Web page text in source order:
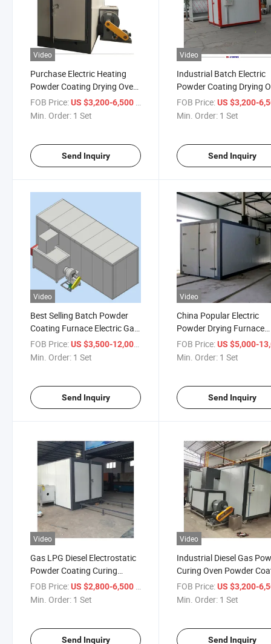
Video
Purchase Electric Heating
Powder Coating Drying Oven
Best Price
FOB Price:US $3,200-6,500 / Set
Min. Order: 1 Set
Send Inquiry
Video
Industrial Batch Electric
Powder Coating Drying
Manufacture Price
FOB Price: US $3,200-
Min. Order: 1 Set
Send Inquiry
Video
Best Selling Batch Powder
Coating Furnace Electric Gas
Diesel Heating Curing Oven
FOB Price:US $3,500-12,000
Min. Order: 1 Set
Send Inquiry
Video
China Popular Electric
Powder Drying Furnace
Powder Coating Oven
FOB Price: US $5,000-
Min. Order: 1 Set
Send Inquiry
Video
Gas LPG Diesel Electrostatic
Powder Coating Curing
Manufacturer with CE
Approved
FOB Price:US $2,800-6,500
Min. Order: 1 Set
Send Inquiry
Video
Industrial Diesel Gas
Curing Oven Powder
Machine
FOB Price: US $3,200-
Min. Order: 1 Set
Send Inquiry